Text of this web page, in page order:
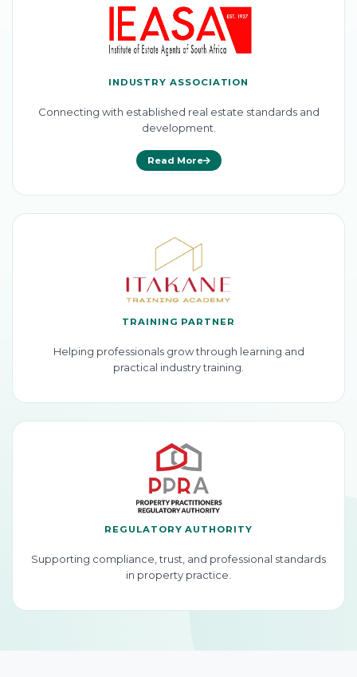
INDUSTRY ASSOCIATION
Connecting with established real estate standards and
development.
Read More
TRAINING PARTNER
Helping professionals grow through learning and
practical industry training.
REGULATORY AUTHORITY
Supporting compliance, trust, and professional standards
in property practice.